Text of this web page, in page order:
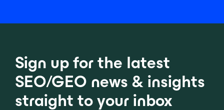
Sign up for the latest
SEO/GEO news & insights
straight to your inbox